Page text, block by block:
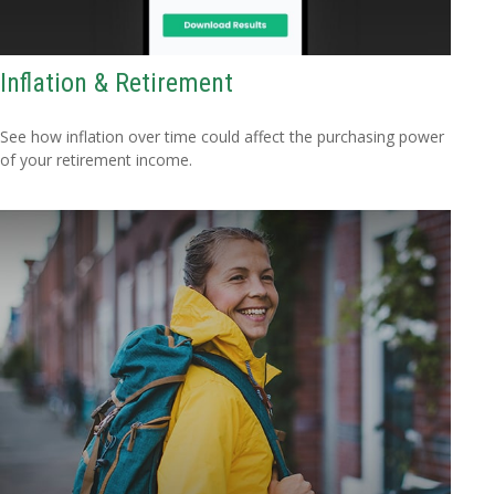
Inflation & Retirement
See how inflation over time could affect the purchasing power
of your retirement income.